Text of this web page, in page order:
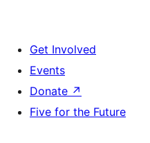
Get Involved
Events
Donate ↗
Five for the Future